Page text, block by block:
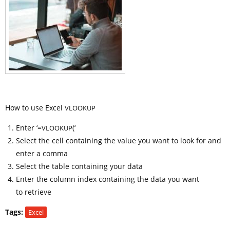
How to use Excel VLOOKUP
Enter ‘=VLOOKUP(‘
Select the cell containing the value you want to look for and
enter a comma
Select the table containing your data
Enter the column index containing the data you want
to retrieve
Tags: Excel